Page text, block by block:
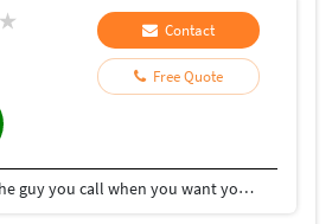
Contact
Free Quote
I help small businesses, startups, and busy founders stay compliant without stress. I’m the guy you call when you want your finances, taxes, and registrations handled properly the first time — fast, accurate, and zero drama. What I do best: • End-to-end GST: New registration, amendments, monthly/quarterly returns • Company Incorporation: Pvt Ltd, LLP, OPC — complete setup + post-incorporation compliance • ROC & Corporate Compliance: Annual filings, draftings, board resolutions, MCA work • Income Tax Returns (ITR): Salaried, business, capital gains, trading, crypto • MSME Registration for instant benefits & credit access • Import-Export Code (IEC) for exporters, dropshippers & global sellers • 12A & 80G Registration for NGOs & trusts • TDS Compliance: Monthly deductions, returns, corrections, 26Q/24Q, and notices I keep things simple, clear, and actionable — no jargon, no confusion. If you want someone who delivers clean work, communicates on time, and doesn’t leave you chasing for updates, I’m your guy.